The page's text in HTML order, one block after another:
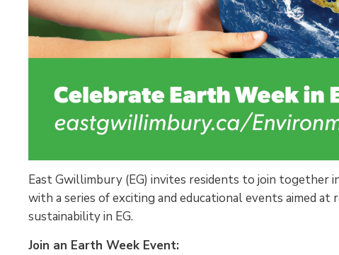
East Gwillimbury (EG) invites residents to join together
with a series of exciting and educational events aimed
sustainability in EG.
Join an Earth Week Event: